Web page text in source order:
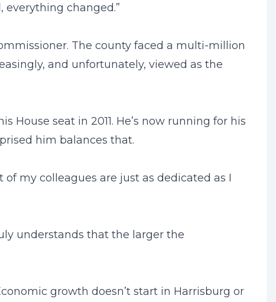
everything changed.”
The county faced a multi-million
and unfortunately, viewed as the
seat in 2011. He’s now running for his
him balances that.
my colleagues are just as dedicated as I
understands that the larger the
growth doesn’t start in Harrisburg or